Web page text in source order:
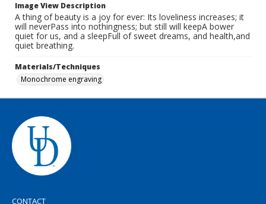
Image View Description
A thing of beauty is a joy for ever: Its loveliness increases; it
will neverPass into nothingness; but still will keepA bower
quiet for us, and a sleepFull of sweet dreams, and health,and
quiet breathing.
Materials/Techniques
Monochrome engraving
CONTACT